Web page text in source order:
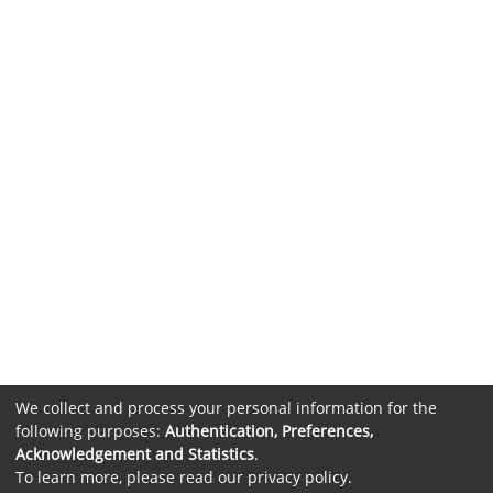
We collect and process your personal information for the
following purposes: Authentication, Preferences,
Acknowledgement and Statistics.
To learn more, please read our privacy policy.